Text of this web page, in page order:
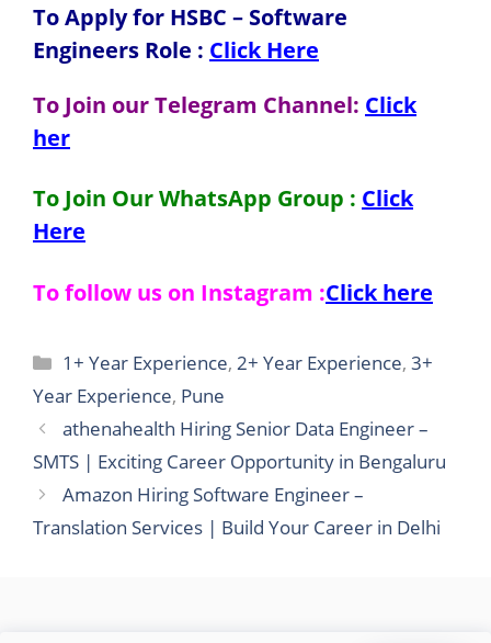
To Apply for HSBC – Software
Engineers Role : Click Here
To Join our Telegram Channel: Click
her
To Join Our WhatsApp Group : Click
Here
To follow us on Instagram :Click here
Categories
1+ Year Experience, 2+ Year Experience,3+
Year Experience, Pune
athenahealth Hiring Senior Data Engineer –
SMTS | Exciting Career Opportunity in Bengaluru
Amazon Hiring Software Engineer –
Translation Services | Build Your Career in Delhi